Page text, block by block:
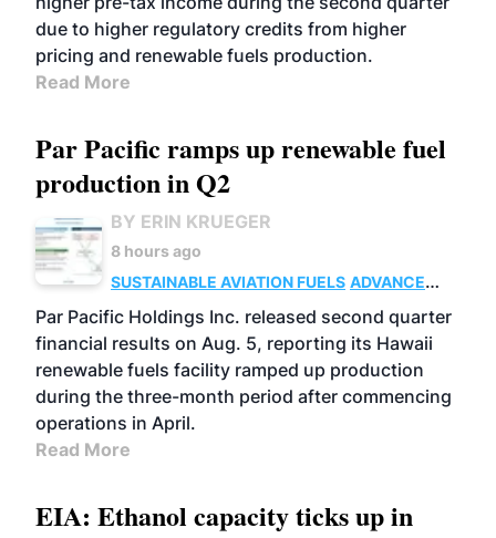
due to higher regulatory credits from higher
pricing and renewable fuels production.
Read More
Par Pacific ramps up renewable fuel
production in Q2
BY ERIN KRUEGER
8 hours ago
SUSTAINABLE AVIATION FUELS ADVANCED
BIOFUELS
OPERATIONS BUSINESS
Par Pacific Holdings Inc. released second quarter
financial results on Aug. 5, reporting its Hawaii
renewable fuels facility ramped up production
during the three-month period after commencing
operations in April.
Read More
EIA: Ethanol capacity ticks up in